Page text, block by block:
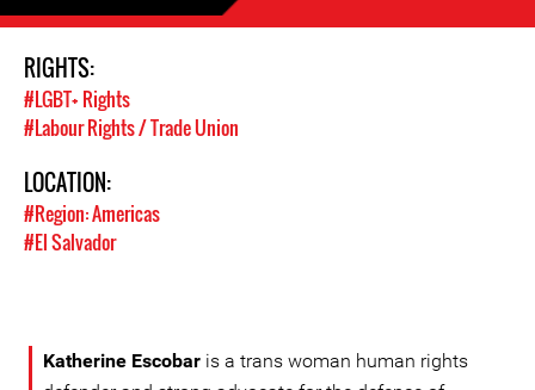
RIGHTS:
#LGBT+ Rights
#Labour Rights / Trade Union
LOCATION:
#Region: Americas
#El Salvador
Katherine Escobar is a trans woman human rights